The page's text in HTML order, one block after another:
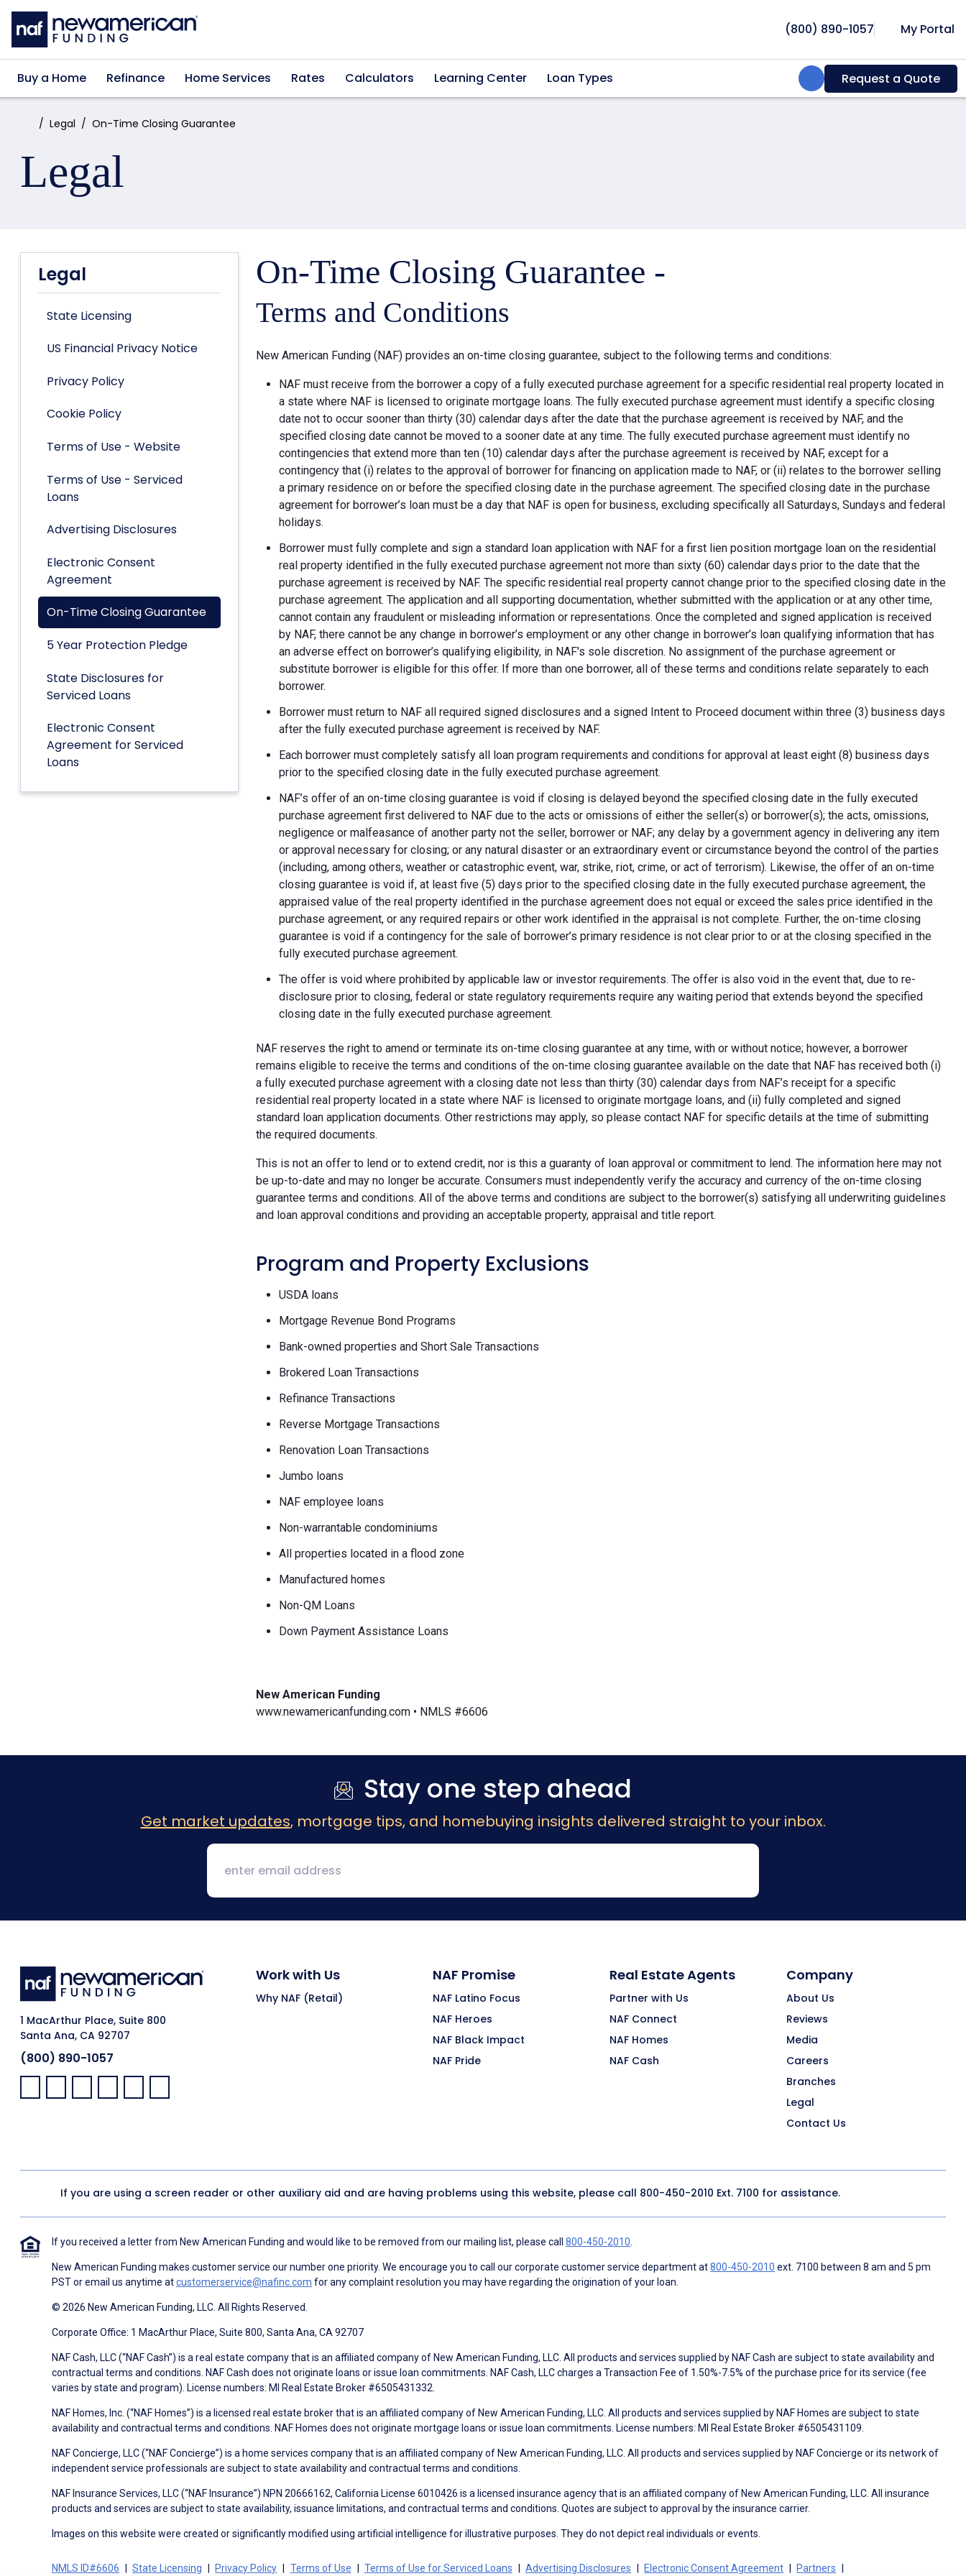
Skip to main content
(800) 890-1057 My Portal
Buy a Home Refinance Home Services Rates Calculators Learning Center Loan Types Search:Request a Quote
Home:Legal On-Time Closing Guarantee
Legal
Legal
State Licensing
US Financial Privacy Notice
Privacy Policy
Cookie Policy
Terms of Use - Website
Terms of Use - Serviced
Loans
Advertising Disclosures
Electronic Consent
Agreement
On-Time Closing Guarantee
5 Year Protection Pledge
State Disclosures for
Serviced Loans
Electronic Consent
Agreement for Serviced
Loans
On-Time Closing Guarantee -
Terms and Conditions
New American Funding (NAF) provides an on-time closing guarantee, subject to the following terms and conditions:
NAF must receive from the borrower a copy of a fully executed purchase agreement for a specific residential real property located in
a state where NAF is licensed to originate mortgage loans. The fully executed purchase agreement must identify a specific closing
date not to occur sooner than thirty (30) calendar days after the date that the purchase agreement is received by NAF, and the
specified closing date cannot be moved to a sooner date at any time. The fully executed purchase agreement must identify no
contingencies that extend more than ten (10) calendar days after the purchase agreement is received by NAF, except for a
contingency that (i) relates to the approval of borrower for financing on application made to NAF, or (ii) relates to the borrower selling
a primary residence on or before the specified closing date in the purchase agreement. The specified closing date in the purchase
agreement for borrower’s loan must be a day that NAF is open for business, excluding specifically all Saturdays, Sundays and federal
holidays.
Borrower must fully complete and sign a standard loan application with NAF for a first lien position mortgage loan on the residential
real property identified in the fully executed purchase agreement not more than sixty (60) calendar days prior to the date that the
purchase agreement is received by NAF. The specific residential real property cannot change prior to the specified closing date in the
purchase agreement. The application and all supporting documentation, whether submitted with the application or at any other time,
cannot contain any fraudulent or misleading information or representations. Once the completed and signed application is received
by NAF, there cannot be any change in borrower’s employment or any other change in borrower’s loan qualifying information that has
an adverse effect on borrower’s qualifying eligibility, in NAF's sole discretion. No assignment of the purchase agreement or
substitute borrower is eligible for this offer. If more than one borrower, all of these terms and conditions relate separately to each
borrower.
Borrower must return to NAF all required signed disclosures and a signed Intent to Proceed document within three (3) business days
after the fully executed purchase agreement is received by NAF.
Each borrower must completely satisfy all loan program requirements and conditions for approval at least eight (8) business days
prior to the specified closing date in the fully executed purchase agreement.
NAF’s offer of an on-time closing guarantee is void if closing is delayed beyond the specified closing date in the fully executed
purchase agreement first delivered to NAF due to the acts or omissions of either the seller(s) or borrower(s); the acts, omissions,
negligence or malfeasance of another party not the seller, borrower or NAF; any delay by a government agency in delivering any item
or approval necessary for closing; or any natural disaster or an extraordinary event or circumstance beyond the control of the parties
(including, among others, weather or catastrophic event, war, strike, riot, crime, or act of terrorism). Likewise, the offer of an on-time
closing guarantee is void if, at least five (5) days prior to the specified closing date in the fully executed purchase agreement, the
appraised value of the real property identified in the purchase agreement does not equal or exceed the sales price identified in the
purchase agreement, or any required repairs or other work identified in the appraisal is not complete. Further, the on-time closing
guarantee is void if a contingency for the sale of borrower’s primary residence is not clear prior to or at the closing specified in the
fully executed purchase agreement.
The offer is void where prohibited by applicable law or investor requirements. The offer is also void in the event that, due to re-
disclosure prior to closing, federal or state regulatory requirements require any waiting period that extends beyond the specified
closing date in the fully executed purchase agreement.
NAF reserves the right to amend or terminate its on-time closing guarantee at any time, with or without notice; however, a borrower
remains eligible to receive the terms and conditions of the on-time closing guarantee available on the date that NAF has received both (i)
a fully executed purchase agreement with a closing date not less than thirty (30) calendar days from NAF’s receipt for a specific
residential real property located in a state where NAF is licensed to originate mortgage loans, and (ii) fully completed and signed
standard loan application documents. Other restrictions may apply, so please contact NAF for specific details at the time of submitting
the required documents.
This is not an offer to lend or to extend credit, nor is this a guaranty of loan approval or commitment to lend. The information here may not
be up-to-date and may no longer be accurate. Consumers must independently verify the accuracy and currency of the on-time closing
guarantee terms and conditions. All of the above terms and conditions are subject to the borrower(s) satisfying all underwriting guidelines
and loan approval conditions and providing an acceptable property, appraisal and title report.
Program and Property Exclusions
USDA loans
Mortgage Revenue Bond Programs
Bank-owned properties and Short Sale Transactions
Brokered Loan Transactions
Refinance Transactions
Reverse Mortgage Transactions
Renovation Loan Transactions
Jumbo loans
NAF employee loans
Non-warrantable condominiums
All properties located in a flood zone
Manufactured homes
Non-QM Loans
Down Payment Assistance Loans
New American Funding
www.newamericanfunding.com • NMLS #6606
Stay one step ahead
Get market updates, mortgage tips, and homebuying insights delivered straight to your inbox.
1 MacArthur Place, Suite 800
Santa Ana, CA 92707
(800) 890-1057
Facebook:
LinkedIn:
X: YouTube:Instagram:
Pinterest:
Work with Us
Why NAF (Retail)
NAF Promise
NAF Latino Focus
NAF Heroes
NAF Black Impact
NAF Pride
Real Estate Agents
Partner with Us
NAF Connect
NAF Homes
NAF Cash
Company
About Us
Reviews
Media
Careers
Branches
Legal
Contact Us
If you are using a screen reader or other auxiliary aid and are having problems using this website, please call 800-450-2010 Ext. 7100 for assistance.
If you received a letter from New American Funding and would like to be removed from our mailing list, please call 800-450-2010
New American Funding makes customer service our number one priority. We encourage you to call our corporate customer service department at800-450-2010 ext. 7100 between 8 am and 5 pm
PST or email us anytime atcustomerservice@nafinc.com for any complaint resolution you may have regarding the origination of your loan.
© 2026 New American Funding, LLC. All Rights Reserved.
Corporate Office: 1 MacArthur Place, Suite 800, Santa Ana, CA 92707
NAF Cash, LLC (“NAF Cash”) is a real estate company that is an affiliated company of New American Funding, LLC. All products and services supplied by NAF Cash are subject to state availability and
contractual terms and conditions. NAF Cash does not originate loans or issue loan commitments. NAF Cash, LLC charges a Transaction Fee of 1.50%-7.5% of the purchase price for its service (fee
varies by state and program). License numbers: MI Real Estate Broker #6505431332.
NAF Homes, Inc. (“NAF Homes”) is a licensed real estate broker that is an affiliated company of New American Funding, LLC. All products and services supplied by NAF Homes are subject to state
availability and contractual terms and conditions. NAF Homes does not originate mortgage loans or issue loan commitments. License numbers: MI Real Estate Broker #6505431109.
NAF Concierge, LLC (“NAF Concierge”) is a home services company that is an affiliated company of New American Funding, LLC. All products and services supplied by NAF Concierge or its network of
independent service professionals are subject to state availability and contractual terms and conditions.
NAF Insurance Services, LLC (“NAF Insurance”) NPN 20666162, California License 6010426 is a licensed insurance agency that is an affiliated company of New American Funding, LLC. All insurance
products and services are subject to state availability, issuance limitations, and contractual terms and conditions. Quotes are subject to approval by the insurance carrier.
Images on this website were created or significantly modified using artificial intelligence for illustrative purposes. They do not depict real individuals or events.
NMLS ID#6606 State Licensing Privacy Policy Terms of Use Terms of Use for Serviced Loans Advertising Disclosures Electronic Consent Agreement Partners